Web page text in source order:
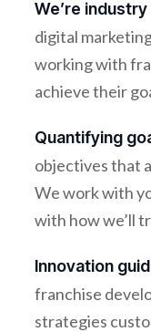
We’re
digital
working with
achieve their
Quantifying
objectives that
We work with
with how we’ll
Innovation
franchise
strategies